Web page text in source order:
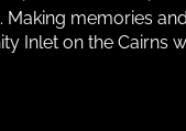
memories
Inlet on the Cairns